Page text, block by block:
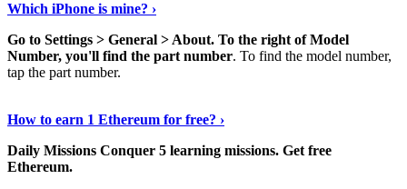
Which iPhone is mine? ›
Go to Settings > General > About. To the right of Model
Number, you'll find the part number. To find the model number,
tap the part number.
How to earn 1 Ethereum for free? ›
Daily Missions Conquer 5 learning missions. Get free
Ethereum.